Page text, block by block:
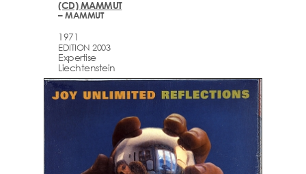
(CD) MAMMUT
– MAMMUT
1971
EDITION 2003
Expertise
Liechtenstein